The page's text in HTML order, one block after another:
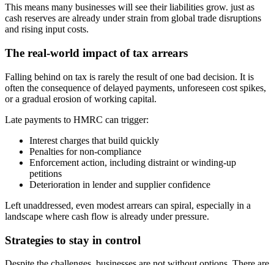
This means many businesses will see their liabilities grow. just as
cash reserves are already under strain from global trade disruptions
and rising input costs.
The real-world impact of tax arrears
Falling behind on tax is rarely the result of one bad decision. It is
often the consequence of delayed payments, unforeseen cost spikes,
or a gradual erosion of working capital.
Late payments to HMRC can trigger:
Interest charges that build quickly
Penalties for non-compliance
Enforcement action, including distraint or winding-up
petitions
Deterioration in lender and supplier confidence
Left unaddressed, even modest arrears can spiral, especially in a
landscape where cash flow is already under pressure.
Strategies to stay in control